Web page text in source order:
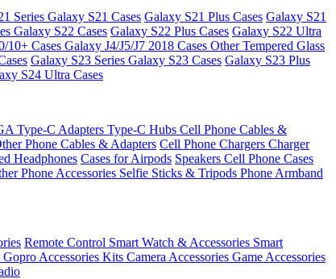
Series Galaxy S21 Cases Galaxy S21 Plus Cases Galaxy S21
Galaxy S22 Cases Galaxy S22 Plus Cases Galaxy S22 Ultra
10+ Cases Galaxy J4/J5/J7 2018 Cases Other Tempered Glass
Galaxy S23 Series Galaxy S23 Cases Galaxy S23 Plus
S24 Ultra Cases
Type-C Adapters Type-C Hubs Cell Phone Cables &
Phone Cables & Adapters Cell Phone Chargers Charger
Headphones Cases for Airpods Speakers Cell Phone Cases
Phone Accessories Selfie Sticks & Tripods Phone Armband
Remote Control Smart Watch & Accessories Smart
Gopro Accessories Kits Camera Accessories Game Accessories